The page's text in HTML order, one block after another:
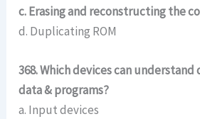
c. Erasing and reconstructing the
d. Duplicating ROM
368. Which devices can
data & programs?
a. Input devices